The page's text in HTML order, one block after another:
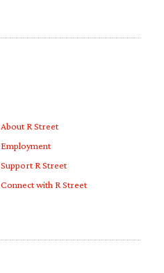
About R Street
Employment
Support R Street
Connect with R Street